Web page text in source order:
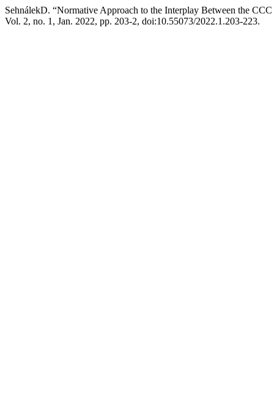
SehnálekD. “Normative Approach to the Interplay Between the
Vol. 2, no. 1, Jan. 2022, pp. 203-2, doi:10.55073/2022.1.203-223.